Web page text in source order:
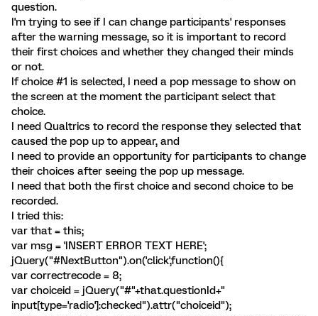
question.
I'm trying to see if I can change participants' responses
after the warning message, so it is important to record
their first choices and whether they changed their minds
or not.
If choice #1 is selected, I need a pop message to show on
the screen at the moment the participant select that
choice.
I need Qualtrics to record the response they selected that
caused the pop up to appear, and
I need to provide an opportunity for participants to change
their choices after seeing the pop up message.
I need that both the first choice and second choice to be
recorded.
I tried this:
var that = this;
var msg = 'INSERT ERROR TEXT HERE';
jQuery("#NextButton").on('click',function(){
var correctrecode = 8;
var choiceid = jQuery("#"+that.questionId+"
input[type='radio']:checked").attr("choiceid");